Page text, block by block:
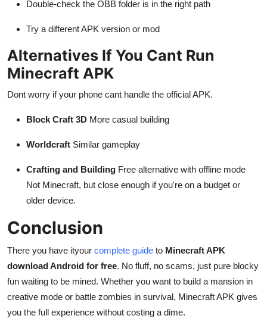
Double-check the OBB folder is in the right path
Try a different APK version or mod
Alternatives If You Cant Run
Minecraft APK
Dont worry if your phone cant handle the official APK.
Block Craft 3D More casual building
Worldcraft Similar gameplay
Crafting and Building Free alternative with offline mode
Not Minecraft, but close enough if you're on a budget or
older device.
Conclusion
There you have ityour complete guide to Minecraft APK
download Android for free. No fluff, no scams, just pure blocky
fun waiting to be mined. Whether you want to build a mansion in
creative mode or battle zombies in survival, Minecraft APK gives
you the full experience without costing a dime.